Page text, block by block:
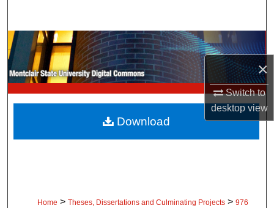
×
Switch to
desktopview
Browse Collections
My Account
About
Digital Commons Network™
Home > Theses, Dissertations and Culminating Projects > 976
Download